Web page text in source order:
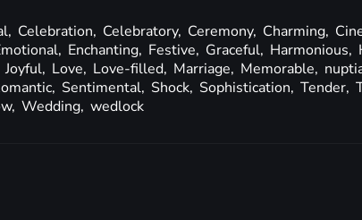
Celebration, Celebratory, Ceremony, Charming,
Enchanting, Festive, Graceful, Harmonious,
Joyful, Love, Love-filled, Marriage, Memorable,
Sentimental, Shock, Sophistication, Tender,
Wedding, wedlock